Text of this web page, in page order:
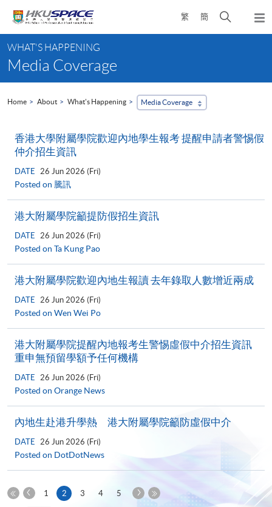
content
繁 簡
Open
search
content
start
WHAT'S HAPPENING
Media Coverage
Home About What's Happening Media Coverage
香港大學附屬學院歡迎內地學生報考 提醒申請者警惕假
仲介招生資訊
DATE 26 Jun 2026 (Fri)
Posted on 騰訊
港大附屬學院籲提防假招生資訊
DATE 26 Jun 2026 (Fri)
Posted on Ta Kung Pao
港大附屬學院歡迎內地生報讀 去年錄取人數增近兩成
DATE 26 Jun 2026 (Fri)
Posted on Wen Wei Po
港大附屬學院提醒內地報考生警惕虛假中介招生資訊
重申無預留學額予任何機構
DATE 26 Jun 2026 (Fri)
Posted on Orange News
內地生赴港升學熱 港大附屬學院籲防虛假中介
DATE 26 Jun 2026 (Fri)
Posted on DotDotNews
Previous
1 2Current
3 4 5
Next